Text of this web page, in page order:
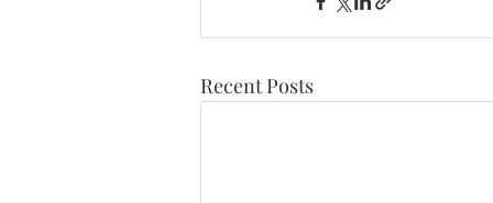
ABOUT ME
Recent Posts